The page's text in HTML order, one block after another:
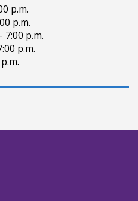
p.m.
p.m.
7:00 p.m.
p.m.